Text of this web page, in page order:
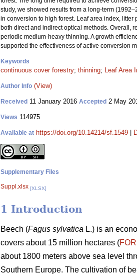
study, we showed results from a long-term
in conversion to high forest. Leaf area index,
both direct and indirect optical methods. Overall,
periodic medium-heavy thinning. A growth
supported the effectiveness of active conversion
Keywords
continuous cover forestry; thinning; Leaf Area
Author Info (View)
Received 11 January 2016 Accepted 2 May
Views 114975
Available at https://doi.org/10.14214/sf.1549
Supplementary Files
Suppl.xlsx [XLSX]
1 Introduction
Beech (Fagus sylvatica L.) is an
covers about 15 million hectares (
about 1800 meters above sea level
Southern Europe. The cultivation of